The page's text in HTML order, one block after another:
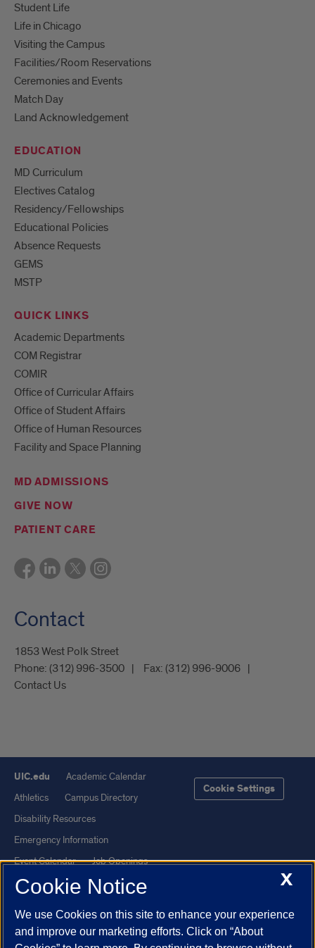
Student Life
Life in Chicago
Visiting the Campus
Facilities/Room Reservations
Ceremonies and Events
Match Day
Land Acknowledgement
EDUCATION
MD Curriculum
Electives Catalog
Residency/Fellowships
Educational Policies
Absence Requests
GEMS
MSTP
QUICK LINKS
Academic Departments
COM Registrar
COMIR
Office of Curricular Affairs
Office of Student Affairs
Office of Human Resources
Facility and Space Planning
MD ADMISSIONS
GIVE NOW
PATIENT CARE
Contact
1853 West Polk Street
Phone: (312) 996-3500 Fax: (312) 996-9006
Contact Us
UIC.edu
Academic Calendar
Athletics
Campus Directory
Disability Resources
Emergency Information
Event Calendar
Job Openings
Library
Maps
UI Health
Veterans Affairs
Cookie Settings
X
Cookie Notice
We use Cookies on this site to enhance your experience
and improve our marketing efforts. Click on “About